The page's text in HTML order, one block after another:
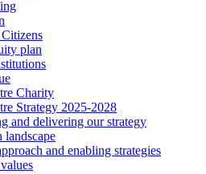
plan
Charity
Strategy 2025-2028
and delivering our strategy
landscape
and enabling strategies